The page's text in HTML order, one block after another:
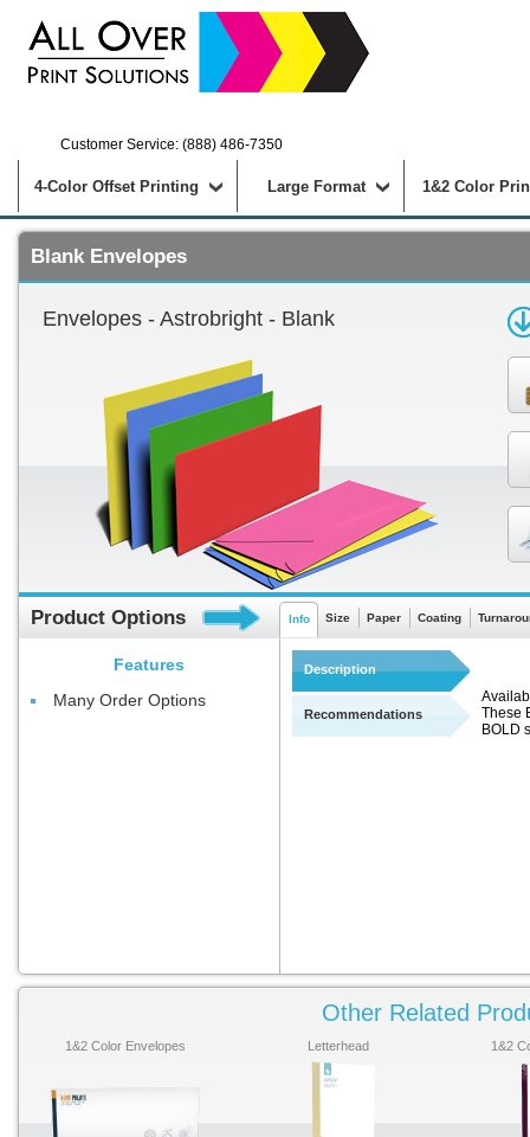
Customer Service: (888) 486-7350
4-Color Offset Printing Large Format 1&2 Color
Blank Envelopes
Envelopes - Astrobright - Blank
Product Options
Features
Many Order Options
Info Size Paper Coating
Description
Recommendations
These
BOLD
Other Related
1&2 Color Envelopes Letterhead 1&2